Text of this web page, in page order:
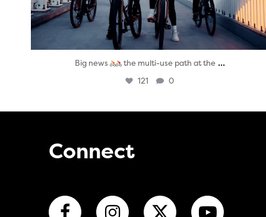
Big news the multi-use path at the ...
121 0
Connect